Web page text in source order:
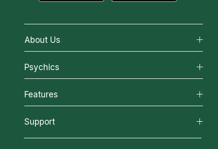
About Us
About California Psychics
Why California Psychics
How We Help
About Psychic Readings
Most Gifted
Psychics
All Psychics
Reading Topics
New Psychics
Features
California Psychics App
Support